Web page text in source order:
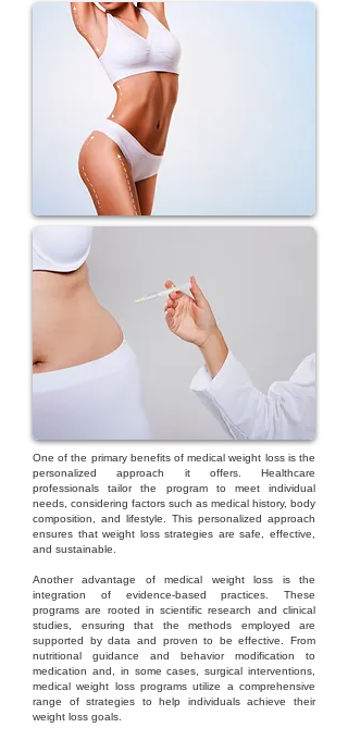
One of the primary benefits of medical weight loss is the
personalized approach it offers. Healthcare
professionals tailor the program to meet individual
needs, considering factors such as medical history, body
composition, and lifestyle. This personalized approach
ensures that weight loss strategies are safe, effective,
and sustainable.
Another advantage of medical weight loss is the
integration of evidence-based practices. These
programs are rooted in scientific research and clinical
studies, ensuring that the methods employed are
supported by data and proven to be effective. From
nutritional guidance and behavior modification to
medication and, in some cases, surgical interventions,
medical weight loss programs utilize a comprehensive
range of strategies to help individuals achieve their
weight loss goals.